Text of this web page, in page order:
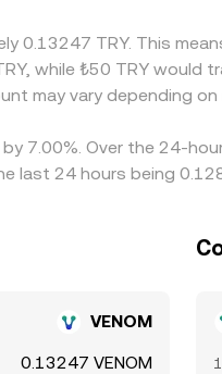
0.13247 TRY. This
while ₺50 TRY
may vary depending
7.00%. Over the 24-
last 24 hours being
VENOM
0.13247 VENOM